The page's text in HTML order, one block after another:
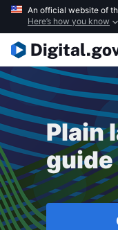
Skip
main
content
An official website of
Here’s how you know
Plain